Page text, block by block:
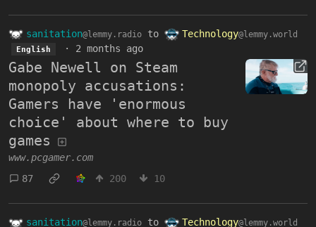
sanitation@lemmy.radio to Technology@lemmy.world
English · 2 months ago
Gabe Newell on Steam
monopoly accusations:
Gamers have 'enormous
choice' about where to buy
games
www.pcgamer.com
87
200 10
sanitation@lemmy.radio to Technology@lemmy.world